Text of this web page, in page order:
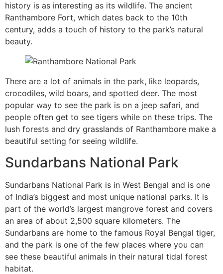
history is as interesting as its wildlife. The ancient
Ranthambore Fort, which dates back to the 10th
century, adds a touch of history to the park’s natural
beauty.
There are a lot of animals in the park, like leopards,
crocodiles, wild boars, and spotted deer. The most
popular way to see the park is on a jeep safari, and
people often get to see tigers while on these trips. The
lush forests and dry grasslands of Ranthambore make a
beautiful setting for seeing wildlife.
Sundarbans National Park
Sundarbans National Park is in West Bengal and is one
of India’s biggest and most unique national parks. It is
part of the world’s largest mangrove forest and covers
an area of about 2,500 square kilometers. The
Sundarbans are home to the famous Royal Bengal tiger,
and the park is one of the few places where you can
see these beautiful animals in their natural tidal forest
habitat.